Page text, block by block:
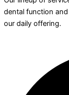
dental function
our daily offering.